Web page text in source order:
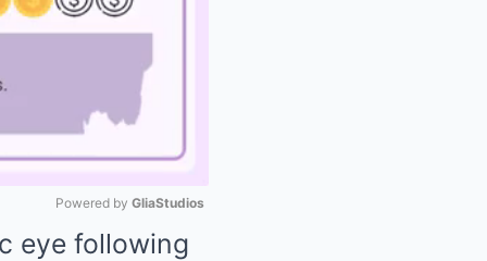
Powered by GliaStudios
eye following